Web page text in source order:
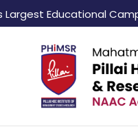
Largest Educational